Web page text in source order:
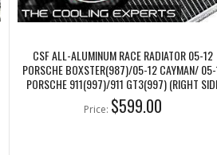
CSF ALL-ALUMINUM RACE RADIATOR 05-12
PORSCHE BOXSTER(987)/05-12 CAYMAN/ 05-
PORSCHE 911(997)/911 GT3(997) (RIGHT
ONLY) (CSF7048)
Price: $599.00